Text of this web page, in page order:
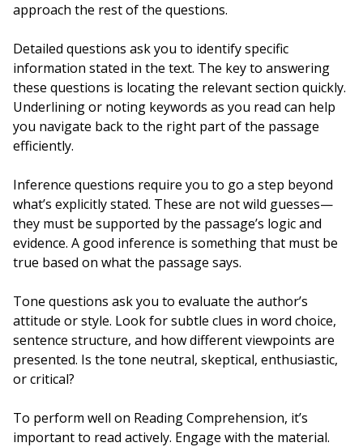
approach the rest of the questions.
Detailed questions ask you to identify specific
information stated in the text. The key to answering
these questions is locating the relevant section quickly.
Underlining or noting keywords as you read can help
you navigate back to the right part of the passage
efficiently.
Inference questions require you to go a step beyond
what’s explicitly stated. These are not wild guesses—
they must be supported by the passage’s logic and
evidence. A good inference is something that must be
true based on what the passage says.
Tone questions ask you to evaluate the author’s
attitude or style. Look for subtle clues in word choice,
sentence structure, and how different viewpoints are
presented. Is the tone neutral, skeptical, enthusiastic,
or critical?
To perform well on Reading Comprehension, it’s
important to read actively. Engage with the material.